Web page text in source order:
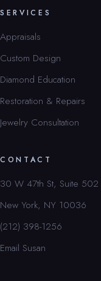
SERVICES
Appraisals
Custom Design
Diamond Education
Restoration & Repairs
Jewelry Consultation
CONTACT
30 W 47th St, Suite 502
New York, NY 10036
(212) 398-1256
Email Susan